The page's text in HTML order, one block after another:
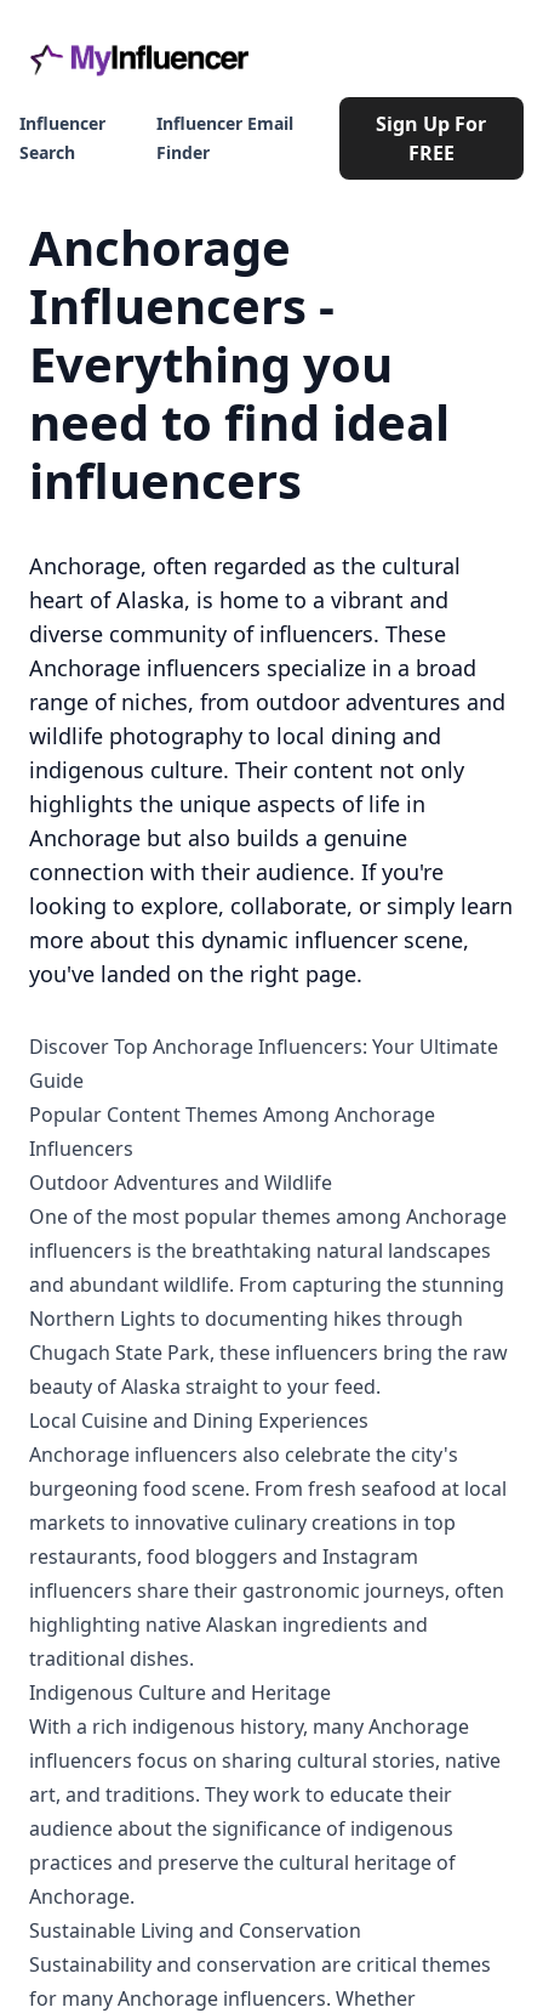
Influencer
Search
Influencer Email
Finder
Sign Up For
FREE
Anchorage
Influencers -
Everything you
need to find ideal
influencers
Anchorage, often regarded as the cultural
heart of Alaska, is home to a vibrant and
diverse community of influencers. These
Anchorage influencers specialize in a broad
range of niches, from outdoor adventures and
wildlife photography to local dining and
indigenous culture. Their content not only
highlights the unique aspects of life in
Anchorage but also builds a genuine
connection with their audience. If you're
looking to explore, collaborate, or simply learn
more about this dynamic influencer scene,
you've landed on the right page.
Discover Top Anchorage Influencers: Your Ultimate
Guide
Popular Content Themes Among Anchorage
Influencers
Outdoor Adventures and Wildlife
One of the most popular themes among Anchorage
influencers is the breathtaking natural landscapes
and abundant wildlife. From capturing the stunning
Northern Lights to documenting hikes through
Chugach State Park, these influencers bring the raw
beauty of Alaska straight to your feed.
Local Cuisine and Dining Experiences
Anchorage influencers also celebrate the city's
burgeoning food scene. From fresh seafood at local
markets to innovative culinary creations in top
restaurants, food bloggers and Instagram
influencers share their gastronomic journeys, often
highlighting native Alaskan ingredients and
traditional dishes.
Indigenous Culture and Heritage
With a rich indigenous history, many Anchorage
influencers focus on sharing cultural stories, native
art, and traditions. They work to educate their
audience about the significance of indigenous
practices and preserve the cultural heritage of
Anchorage.
Sustainable Living and Conservation
Sustainability and conservation are critical themes
for many Anchorage influencers. Whether